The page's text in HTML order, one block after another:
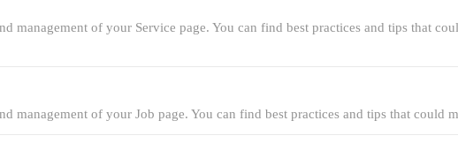
management of your Service page. You can find best practices and tips that
management of your Job page. You can find best practices and tips that could